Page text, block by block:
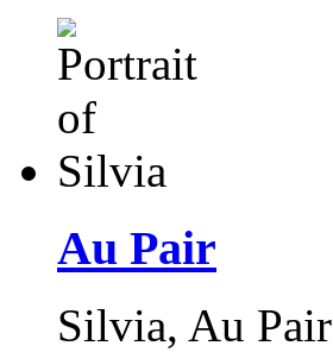
Au Pair
Silvia, Au Pair